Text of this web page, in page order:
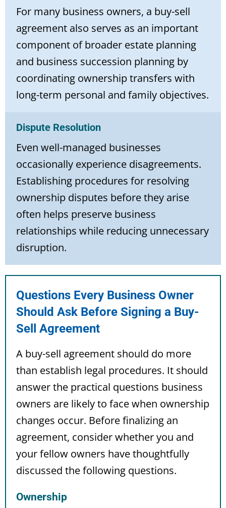
For many business owners, a buy-sell
agreement also serves as an important
component of broader estate planning
and business succession planning by
coordinating ownership transfers with
long-term personal and family objectives.
Dispute Resolution
Even well-managed businesses
occasionally experience disagreements.
Establishing procedures for resolving
ownership disputes before they arise
often helps preserve business
relationships while reducing unnecessary
disruption.
Questions Every Business Owner
Should Ask Before Signing a Buy-
Sell Agreement
A buy-sell agreement should do more
than establish legal procedures. It should
answer the practical questions business
owners are likely to face when ownership
changes occur. Before finalizing an
agreement, consider whether you and
your fellow owners have thoughtfully
discussed the following questions.
Ownership